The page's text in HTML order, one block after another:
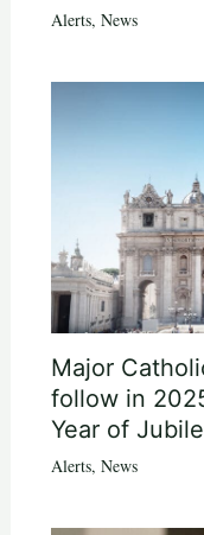
Alerts, News
Major
follow in
Year of
Alerts, News